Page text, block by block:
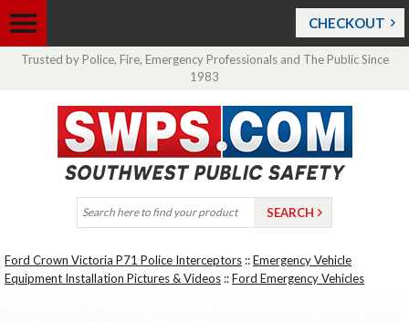
CHECKOUT
Trusted by Police, Fire, Emergency Professionals and The Public Since
1983
Ford Crown Victoria P71 Police Interceptors ::Emergency Vehicle
Equipment Installation Pictures & Videos ::Ford Emergency Vehicles